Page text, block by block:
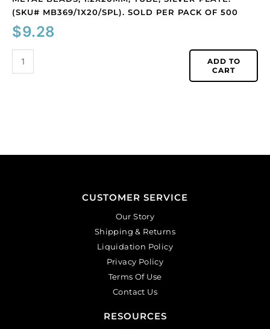
(SKU# MB369/1X20/SPL). SOLD PER PACK OF 500
$9.28
ADD TO
CART
CUSTOMER SERVICE
Our Story
Shipping & Returns
Liquidation Policy
Privacy Policy
Terms Of Use
Contact Us
RESOURCES